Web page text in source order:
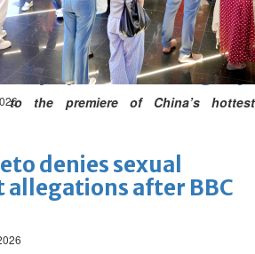
Grammys over
pop award category
denies sexual
allegations after BBC
to the premiere of China’s hottest